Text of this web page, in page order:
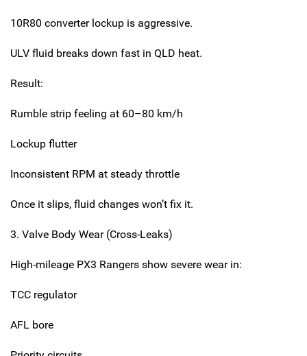
10R80 converter lockup is aggressive.
ULV fluid breaks down fast in QLD heat.
Result:
Rumble strip feeling at 60–80 km/h
Lockup flutter
Inconsistent RPM at steady throttle
Once it slips, fluid changes won’t fix it.
3. Valve Body Wear (Cross-Leaks)
High-mileage PX3 Rangers show severe wear in:
TCC regulator
AFL bore